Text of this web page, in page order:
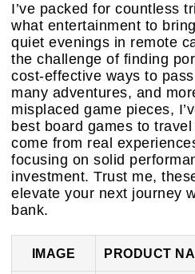
I’ve packed for countless
what entertainment to
quiet evenings in remote
the challenge of finding
cost-effective ways to
many adventures, and
misplaced game pieces,
best board games to
come from real
focusing on solid
investment. Trust me,
elevate your next journey
bank.
IMAGE PRODUCT